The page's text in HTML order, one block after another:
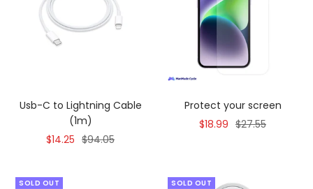
Usb-C to Lightning Cable
(1m)
Sale
$14.25 Regular
$94.05
Protect your screen
Sale
$18.99 Regular
$27.55
SOLD OUT SOLD OUT